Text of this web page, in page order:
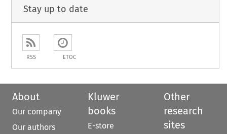
Stay up to date
RSS ETOC
About
Our company
Our authors
Kluwer
books
E-store
Other
research
sites